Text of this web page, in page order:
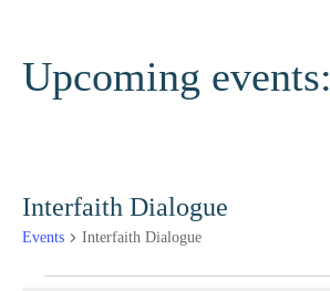
Upcoming events:
Interfaith Dialogue
Events Interfaith Dialogue